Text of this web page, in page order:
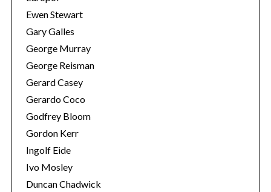
Ewen Stewart
Gary Galles
George Murray
George Reisman
Gerard Casey
Gerardo Coco
Godfrey Bloom
Gordon Kerr
Ingolf Eide
Ivo Mosley
Duncan Chadwick